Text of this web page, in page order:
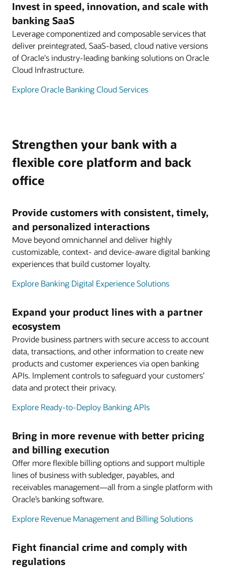
Invest in speed, innovation, and scale with
banking SaaS
Leverage componentized and composable services that
deliver preintegrated, SaaS-based, cloud native versions
of Oracle's industry-leading banking solutions on Oracle
Cloud Infrastructure.
Explore Oracle Banking Cloud Services
Strengthen your bank with a
flexible core platform and back
office
Provide customers with consistent, timely,
and personalized interactions
Move beyond omnichannel and deliver highly
customizable, context- and device-aware digital banking
experiences that build customer loyalty.
Explore Banking Digital Experience Solutions
Expand your product lines with a partner
ecosystem
Provide business partners with secure access to account
data, transactions, and other information to create new
products and customer experiences via open banking
APIs. Implement controls to safeguard your customers’
data and protect their privacy.
Explore Ready-to-Deploy Banking APIs
Bring in more revenue with better pricing
and billing execution
Offer more flexible billing options and support multiple
lines of business with subledger, payables, and
receivables management—all from a single platform with
Oracle’s banking software.
Explore Revenue Management and Billing Solutions
Fight financial crime and comply with
regulations